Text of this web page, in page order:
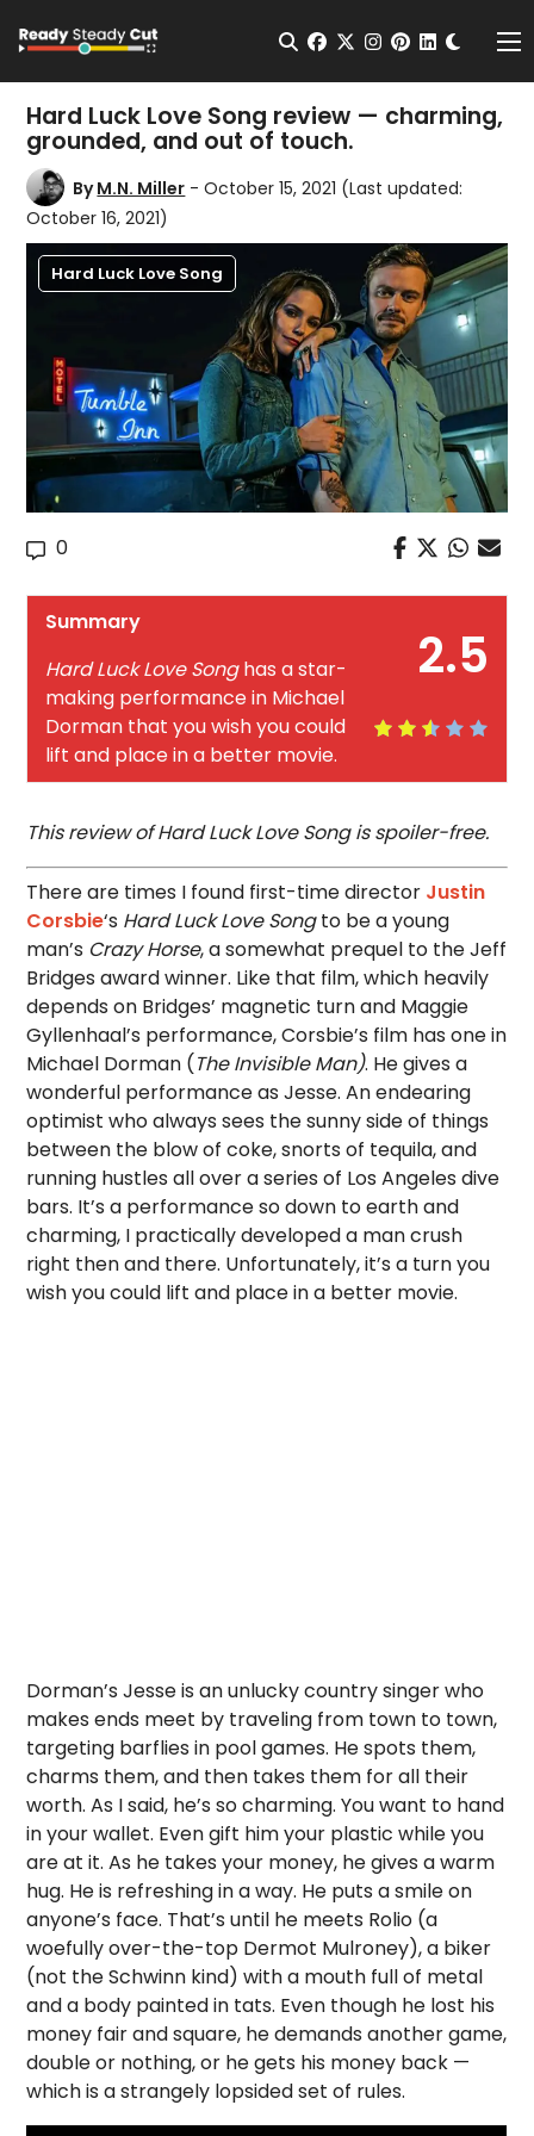
Open Search
facebook
twitterinstagram
pinterest
Hard Luck Love Song review — charming,
grounded, and out of touch.
ByM.N. Miller - October 15, 2021 (Last updated:
October 16, 2021)
Hard Luck Love Song
0
2.5
Summary
Hard Luck Love Songhas a star-
making performance in Michael
Dorman that you wish you could
lift and place in a better movie.
This review of Hard Luck Love Song is spoiler-free.
There are times I found first-time director Justin
Corsbie‘s Hard Luck Love Songto be a young
man’s Crazy Horse, a somewhat prequel to the Jeff
Bridges award winner. Like that film, which heavily
depends on Bridges’ magnetic turn and Maggie
Gyllenhaal’s performance, Corsbie’s film has one in
Michael Dorman (The Invisible Man). He gives a
wonderful performance as Jesse. An endearing
optimist who always sees the sunny side of things
between the blow of coke, snorts of tequila, and
running hustles all over a series of Los Angeles dive
bars. It’s a performance so down to earth and
charming, I practically developed a man crush
right then and there. Unfortunately, it’s a turn you
wish you could lift and place in a better movie.
Dorman’s Jesse is an unlucky country singer who
makes ends meet by traveling from town to town,
targeting barflies in pool games. He spots them,
charms them, and then takes them for all their
worth. As I said, he’s so charming. You want to hand
in your wallet. Even gift him your plastic while you
are at it. As he takes your money, he gives a warm
hug. He is refreshing in a way. He puts a smile on
anyone’s face. That’s until he meets Rolio (a
woefully over-the-top Dermot Mulroney), a biker
(not the Schwinn kind) with a mouth full of metal
and a body painted in tats. Even though he lost his
money fair and square, he demands another game,
double or nothing, or he gets his money back —
which is a strangely lopsided set of rules.